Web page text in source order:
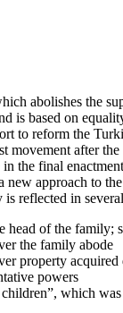
abolishes the
is based on
to reform the
movement after
the final
approach to
reflected in
head of the
the family abode
property
powers
which